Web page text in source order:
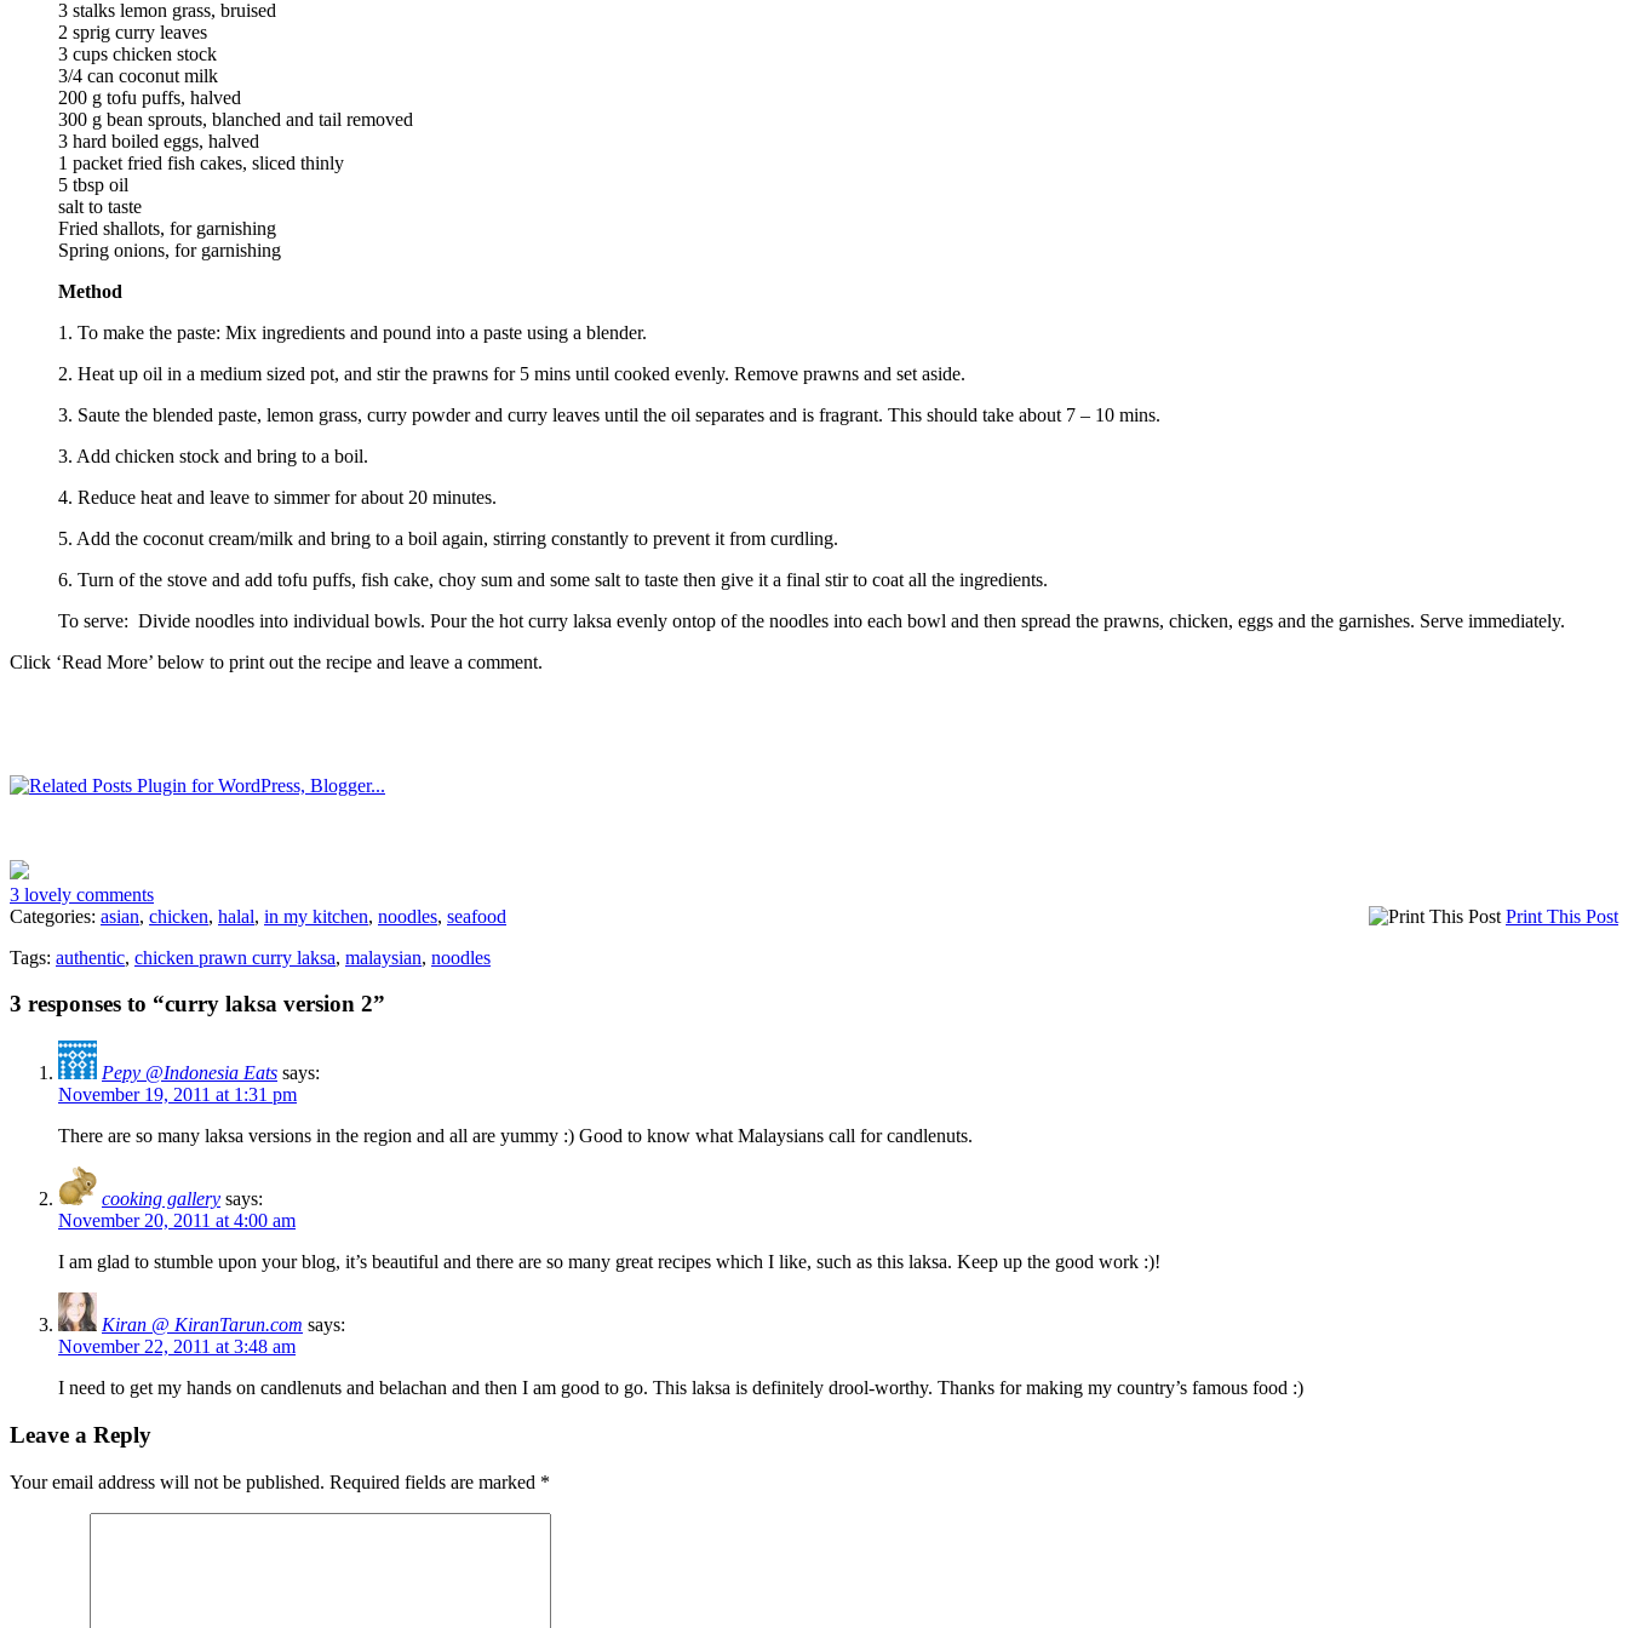
3 stalks lemon grass, bruised
2 sprig curry leaves
3 cups chicken stock
3/4 can coconut milk
200 g tofu puffs, halved
300 g bean sprouts, blanched and tail removed
3 hard boiled eggs, halved
1 packet fried fish cakes, sliced thinly
5 tbsp oil
salt to taste
Fried shallots, for garnishing
Spring onions, for garnishing
Method
1. To make the paste: Mix ingredients and pound into a paste using a blender.
2. Heat up oil in a medium sized pot, and stir the prawns for 5 mins until cooked evenly. Remove prawns and set aside.
3. Saute the blended paste, lemon grass, curry powder and curry leaves until the oil separates and is fragrant. This should take about 7 – 10 mins.
3. Add chicken stock and bring to a boil.
4. Reduce heat and leave to simmer for about 20 minutes.
5. Add the coconut cream/milk and bring to a boil again, stirring constantly to prevent it from curdling.
6. Turn of the stove and add tofu puffs, fish cake, choy sum and some salt to taste then give it a final stir to coat all the ingredients.
To serve: Divide noodles into individual bowls. Pour the hot curry laksa evenly ontop of the noodles into each bowl and then spread the prawns, chicken, eggs and the garnishes. Serve immediately.
Click ‘Read More’ below to print out the recipe and leave a comment.
3 lovely comments
Categories: asian, chicken, halal, in my kitchen, noodles, seafood
Print This Post
Tags: authentic, chicken prawn curry laksa, malaysian, noodles
3 responses to “curry laksa version 2”
Pepy @Indonesia Eats says:
November 19, 2011 at 1:31 pm
There are so many laksa versions in the region and all are yummy :) Good to know what Malaysians call for candlenuts.
cooking gallery says:
November 20, 2011 at 4:00 am
I am glad to stumble upon your blog, it’s beautiful and there are so many great recipes which I like, such as this laksa. Keep up the good work :)!
Kiran @ KiranTarun.com says:
November 22, 2011 at 3:48 am
I need to get my hands on candlenuts and belachan and then I am good to go. This laksa is definitely drool-worthy. Thanks for making my country’s famous food :)
Leave a Reply
Your email address will not be published. Required fields are marked *